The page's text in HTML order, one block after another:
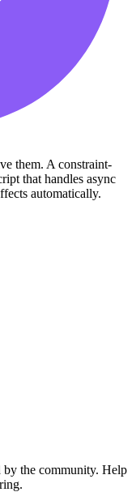
them. A constraint-
that handles async
automatically.
by the community. Help